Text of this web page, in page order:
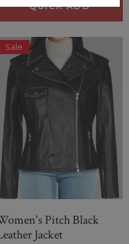
QUICK ADD
Sale
Pitch Black
Jacket